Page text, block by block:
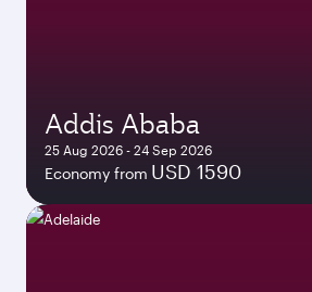
Addis Ababa
25 Aug 2026 - 24 Sep 2026
Economy from USD 1590